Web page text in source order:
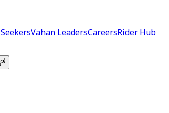
Vahan LeadersCareersRider Hub